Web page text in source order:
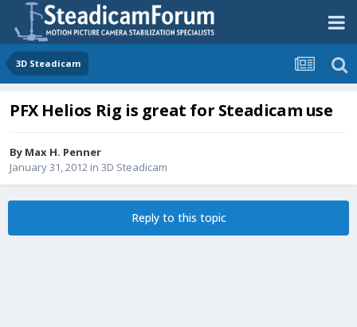
3D Steadicam
PFX Helios Rig is great for Steadicam use
By Max H. Penner
January 31, 2012 in 3D Steadicam
Reply to this topic